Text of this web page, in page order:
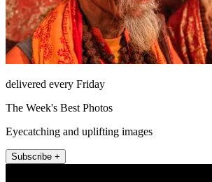
delivered every Friday
The Week's Best Photos
Eyecatching and uplifting images
Subscribe +